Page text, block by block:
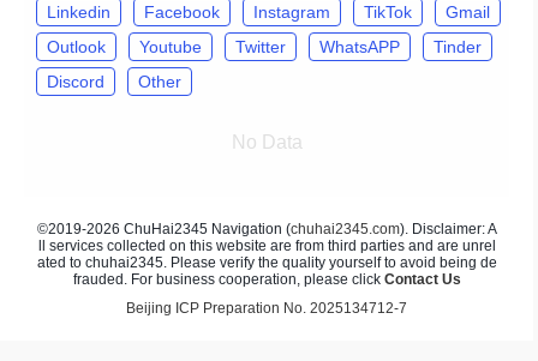
Linkedin
Facebook Instagram TikTok
Gmail
Outlook
Youtube Twitter WhatsAPP
Tinder
Discord
Other
No Data
©2019-2026 ChuHai2345 Navigation (chuhai2345.com). Disclaimer: A
ll services collected on this website are from third parties and are unrel
ated to chuhai2345. Please verify the quality yourself to avoid being de
frauded. For business cooperation, please click Contact Us
Beijing ICP Preparation No. 2025134712-7